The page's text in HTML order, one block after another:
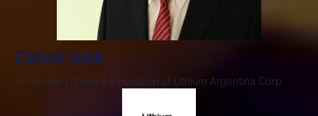
Carlos Galli
VP Global Lithium & Innovation at Lithium Argentina Corp